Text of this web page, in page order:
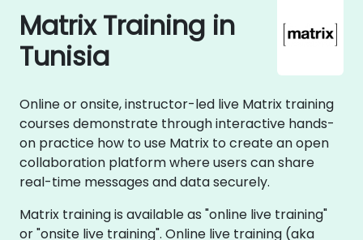
Matrix Training in
Tunisia
Online or onsite, instructor-led live Matrix training
courses demonstrate through interactive hands-
on practice how to use Matrix to create an open
collaboration platform where users can share
real-time messages and data securely.
Matrix training is available as "online live training"
or "onsite live training". Online live training (aka